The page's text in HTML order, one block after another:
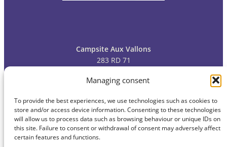
Managing consent
To provide the best experiences, we use technologies such as cookies to
store and/or access device information. Consenting to these technologies
will allow us to process data such as browsing behaviour or unique IDs on
this site. Failure to consent or withdrawal of consent may adversely affect
certain features and functions.
Campsite Aux Vallons
283 RD 71
Tel: 0494 70 09 13